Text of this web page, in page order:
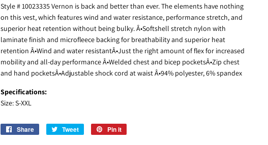
Style # 10023335 Vernon is back and better than ever. The elements have nothing
on this vest, which features wind and water resistance, performance stretch, and
superior heat retention without being bulky. Â•Softshell stretch nylon with
laminate finish and microfleece backing for breathability and superior heat
retention Â•Wind and water resistantÂ•Just the right amount of flex for increased
mobility and all-day performance Â•Welded chest and bicep pocketsÂ•Zip chest
and hand pocketsÂ•Adjustable shock cord at waist Â•94% polyester, 6% spandex
Specifications:
Size: S-XXL
Share
Share
Tweet
Tweet
Pin it